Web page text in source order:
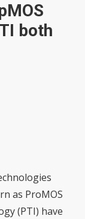
both
as ProMOS
(PTI) have